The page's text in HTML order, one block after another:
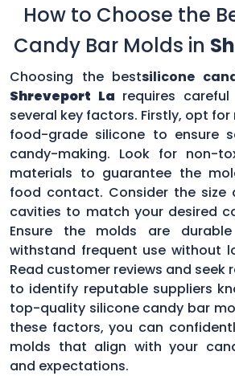
How to Choose the
Candy Bar Molds in
Choosing the bestsilicone
Shreveport La requires
several key factors. Firstly, opt
food-grade silicone to ensure
candy-making. Look for non-
materials to guarantee the
food contact. Consider the size
cavities to match your desired
Ensure the molds are
withstand frequent use without
Read customer reviews and seek
to identify reputable suppliers
top-quality silicone candy bar
these factors, you can
molds that align with your
and expectations.